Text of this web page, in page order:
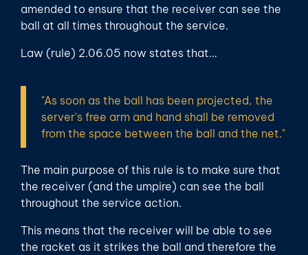
amended to ensure that the receiver can see the
ball at all times throughout the service.
Law (rule) 2.06.05 now states that…
"As soon as the ball has been projected, the
server's free arm and hand shall be removed
from the space between the ball and the net."
The main purpose of this rule is to make sure that
the receiver (and the umpire) can see the ball
throughout the service action.
This means that the receiver will be able to see
the racket as it strikes the ball and therefore the